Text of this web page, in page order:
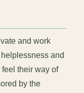
and work
and
their way of
by the